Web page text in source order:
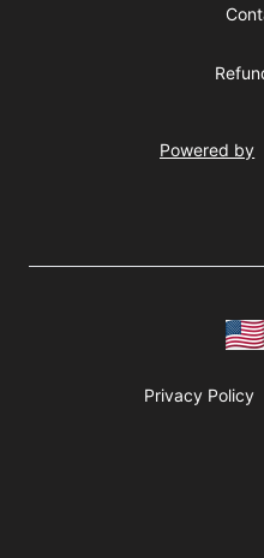
Powered by
Privacy Policy